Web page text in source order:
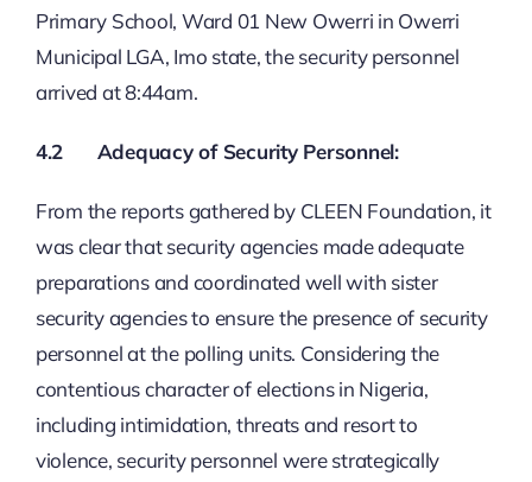
Primary School, Ward 01 New Owerri in Owerri
Municipal LGA, Imo state, the security personnel
arrived at 8:44am.
4.2 Adequacy of Security Personnel:
From the reports gathered by CLEEN Foundation, it
was clear that security agencies made adequate
preparations and coordinated well with sister
security agencies to ensure the presence of security
personnel at the polling units. Considering the
contentious character of elections in Nigeria,
including intimidation, threats and resort to
violence, security personnel were strategically